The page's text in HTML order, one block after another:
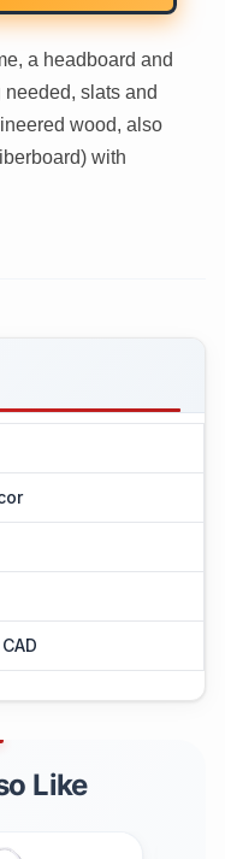
a headboard and
slats and
wood, also
with
Like